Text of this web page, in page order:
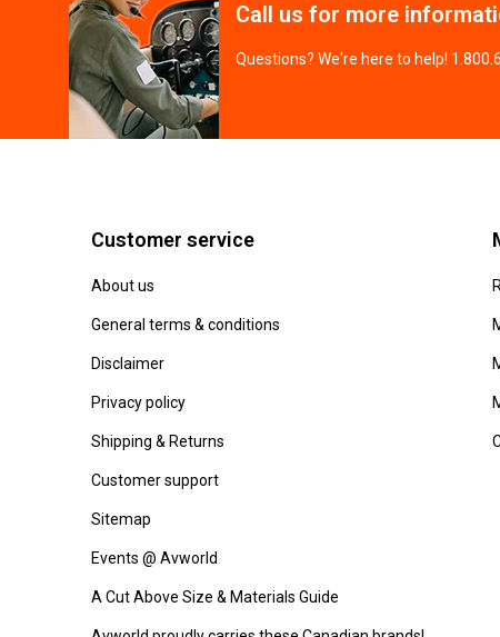
Call us for more
Questions? We're here to help!
Customer service
About us
General terms & conditions
Disclaimer
Privacy policy
Shipping & Returns
Customer support
Sitemap
Events @ Avworld
A Cut Above Size & Materials Guide